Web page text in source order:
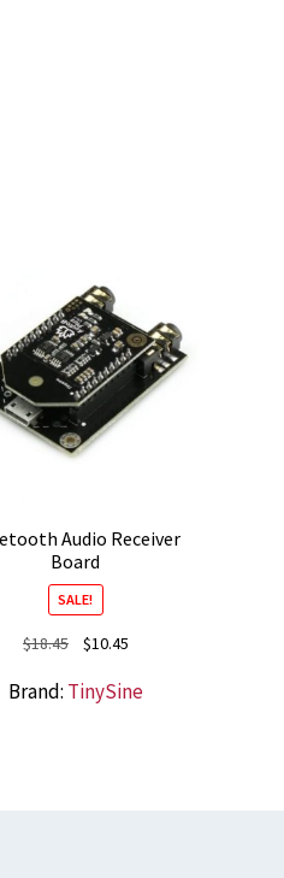
Audio Receiver
Board
SALE!
$18.45
Original
was:
$10.45Current
is:
Brand: TinySine